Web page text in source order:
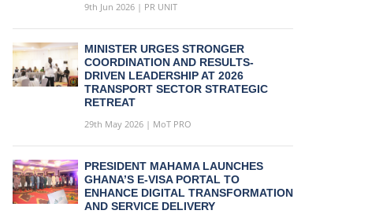
9th Jun 2026 | PR UNIT
MINISTER URGES STRONGER
COORDINATION AND RESULTS-
DRIVEN LEADERSHIP AT 2026
TRANSPORT SECTOR STRATEGIC
RETREAT
29th May 2026 | MoT PRO
PRESIDENT MAHAMA LAUNCHES
GHANA’S E-VISA PORTAL TO
ENHANCE DIGITAL TRANSFORMATION
AND SERVICE DELIVERY